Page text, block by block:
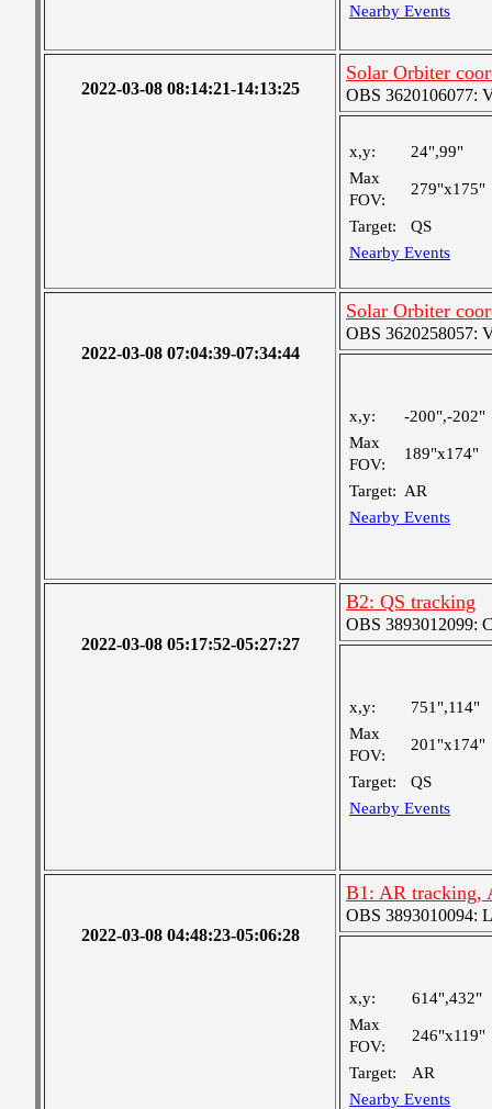
Nearby Events
2022-03-08 08:14:21-14:13:25
Solar Orbiter
OBS 3620106077:
x,y:
24",99"
Max
FOV:
279"x175"
Target:
QS
Nearby Events
2022-03-08 07:04:39-07:34:44
Solar Orbiter
OBS 3620258057:
x,y:
-200",-202"
Max
FOV:
189"x174"
Target: AR
Nearby Events
2022-03-08 05:17:52-05:27:27
B2: QS tracking
OBS 3893012099:
x,y:
751",114"
Max
FOV:
201"x174"
Target:
QS
Nearby Events
2022-03-08 04:48:23-05:06:28
B1: AR tracking,
OBS 3893010094:
x,y:
614",432"
Max
FOV:
246"x119"
Target:
AR
Nearby Events